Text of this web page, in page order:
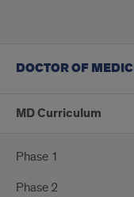
DOCTOR OF
MD Curriculum
Phase 1
Phase 2